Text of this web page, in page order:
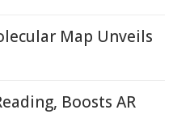
Map Unveils
Boosts AR